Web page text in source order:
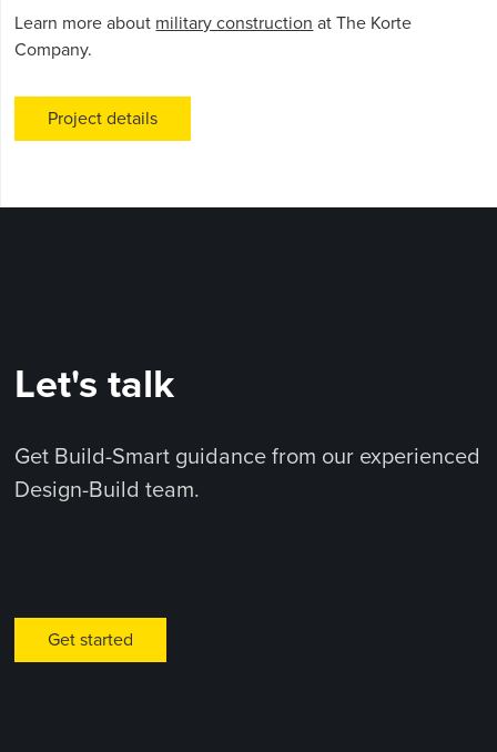
Learn more about military construction at The Korte
Company.
Project details
Let's talk
Get Build-Smart guidance from our experienced
Design-Build team.
Get started